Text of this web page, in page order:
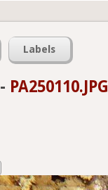
Labels
- PA250110.JPG